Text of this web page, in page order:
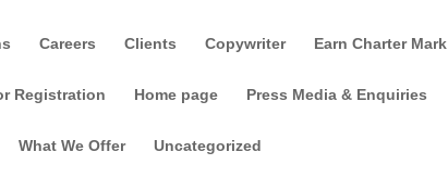
Careers Clients Copywriter Earn Charter Mark
Registration Home page Press Media & Enquiries
What We Offer Uncategorized